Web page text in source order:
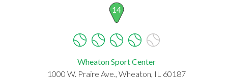
14
Wheaton Sport Center
1000 W. Praire Ave., Wheaton, IL 60187